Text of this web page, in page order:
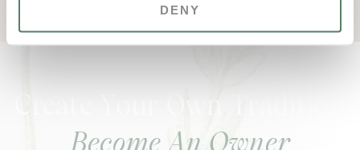
DENY
Create Your Own Tradition
Become An Owner